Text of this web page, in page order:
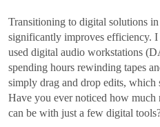
Transitioning to digital solutions
significantly improves efficiency.
used digital audio workstations
spending hours rewinding tapes
simply drag and drop edits, which
Have you ever noticed how
can be with just a few digital